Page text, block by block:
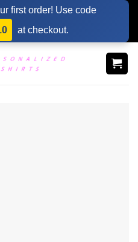
first order! Use code
at checkout.